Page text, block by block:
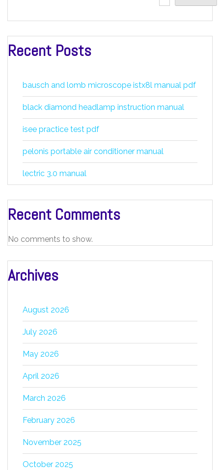
Recent Posts
bausch and lomb microscope istx8l manual pdf
black diamond headlamp instruction manual
isee practice test pdf
pelonis portable air conditioner manual
lectric 3.0 manual
Recent Comments
No comments to show.
Archives
August 2026
July 2026
May 2026
April 2026
March 2026
February 2026
November 2025
October 2025